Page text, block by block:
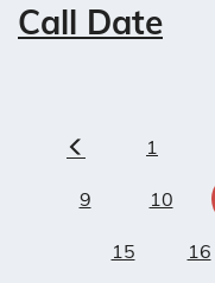
Call Date
Previous
1
9 10
15 16